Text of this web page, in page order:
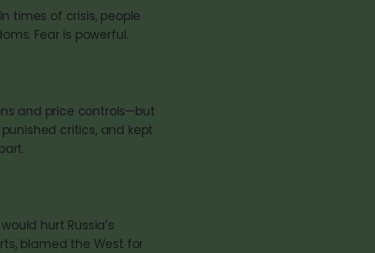
times of crisis, people
Fear is powerful.
and price controls—but
critics, and kept
hurt Russia’s
blamed the West for